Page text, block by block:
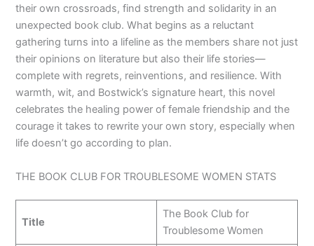
their own crossroads, find strength and solidarity in an
unexpected book club. What begins as a reluctant
gathering turns into a lifeline as the members share not just
their opinions on literature but also their life stories—
complete with regrets, reinventions, and resilience. With
warmth, wit, and Bostwick’s signature heart, this novel
celebrates the healing power of female friendship and the
courage it takes to rewrite your own story, especially when
life doesn’t go according to plan.
THE BOOK CLUB FOR TROUBLESOME WOMEN STATS
Title
The Book Club for
Troublesome Women